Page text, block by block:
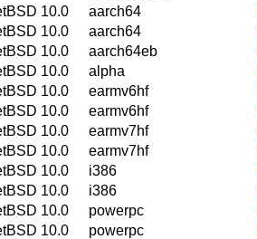
10.0
aarch64
10.0
aarch64
10.0
aarch64eb
10.0
alpha
10.0
earmv6hf
10.0
earmv6hf
10.0
earmv7hf
10.0
earmv7hf
10.0
i386
10.0
i386
10.0
powerpc
10.0
powerpc